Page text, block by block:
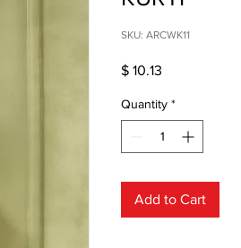
SKU: ARCWK11
$ 10.13
Quantity *
Add to Cart